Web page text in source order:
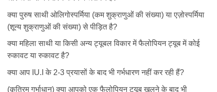
क्या पुरुष साथी ओलिगोस्पर्मिया (कम शुक्राणुओं की संख्या) या एज़ोस्पर्मिया
(शून्य शुक्राणुओं की संख्या) से पीड़ित है?
क्या महिला साथी या किसी अन्य ट्यूबल विकार में फैलोपियन ट्यूब में कोई
रुकावट या रुकावट है?
क्या आप IU.I के 2-3 प्रयासों के बाद भी गर्भधारण नहीं कर रही हैं?
(कृत्रिम गर्भाधान) क्या आपको एक फैलोपियन ट्यूब खुलने के बाद भी